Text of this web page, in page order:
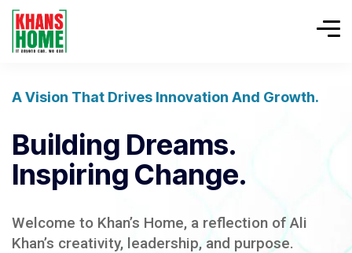
A Vision That Drives Innovation And Growth.
Building Dreams.
Inspiring Change.
Welcome to Khan’s Home, a reflection of Ali
Khan’s creativity, leadership, and purpose.